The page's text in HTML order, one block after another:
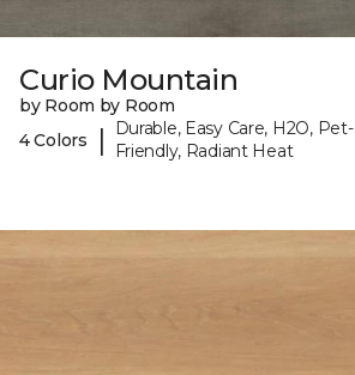
Curio Mountain
by Room by Room
4 Colors
|
Durable, Easy Care, H2O, Pet-
Friendly, Radiant Heat